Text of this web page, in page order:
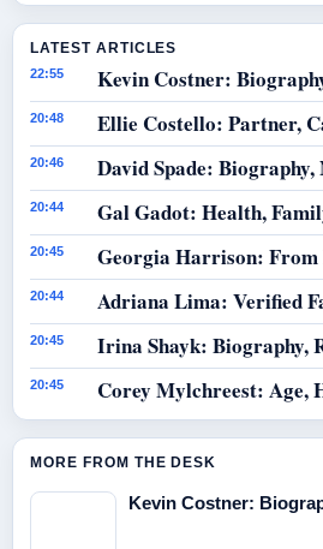
LATEST ARTICLES
22:55 Kevin Costner:
20:48 Ellie Costello: Partner,
20:46 David Spade:
20:44 Gal Gadot: Health,
20:45 Georgia Harrison:
20:44 Adriana Lima: Verified
20:45 Irina Shayk: Biography,
20:45 Corey Mylchreest: Age,
MORE FROM THE DESK
Kevin Costner: